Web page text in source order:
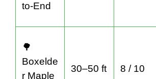
to-End
🌳
Boxelde
r Maple
30–50 ft 8 / 10